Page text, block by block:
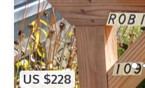
US $228